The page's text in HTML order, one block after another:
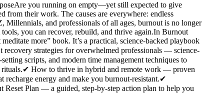
you running on empty—yet still expected to give
from their work. The causes are everywhere: endless
and professionals of all ages, burnout is no longer
you can recover, rebuild, and thrive again.In Burnout
more” book. It’s a practical, science-backed playbook
strategies for overwhelmed professionals — science-
scripts, and modern time management techniques to
rituals.✔ How to thrive in hybrid and remote work — proven
energy and make you burnout-resistant.✔
Plan — a guided, step-by-step action plan to help you